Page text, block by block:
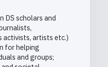
DS scholars and
artists etc.)
for helping
and groups;